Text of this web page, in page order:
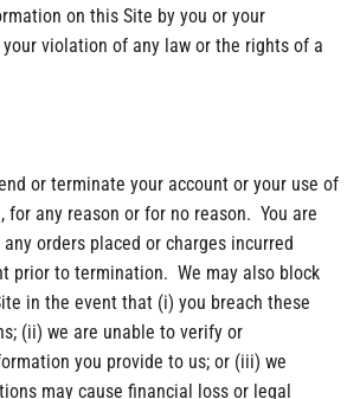
on this Site by you or your
violation of any law or the rights of a
or terminate your account or your use of
for any reason or for no reason. You are
orders placed or charges incurred
prior to termination. We may also block
in the event that (i) you breach these
(ii) we are unable to verify or
you provide to us; or (iii) we
may cause financial loss or legal